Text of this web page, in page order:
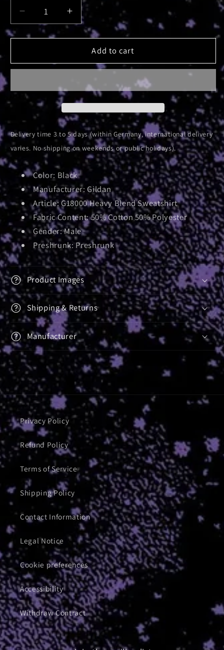
Decrease
quantity
for
Pyramid
Crewneck
Sweatshirt
Increase
quantity
for
Pyramid
Crewneck
Sweatshirt
Add to cart
Delivery time 3 to 5 days (within Germany, international delivery
varies. No shipping on weekends or public holidays).
Color: Black
Manufacturer: Gildan
Article: G18000 Heavy Blend Sweatshirt
Fabric Content: 50% Cotton 50% Polyester
Gender: Male
Preshrunk: Preshrunk
Product Images
Shipping & Returns
Manufacturer
Privacy Policy
Refund Policy
Terms of Service
Shipping Policy
Contact Information
Legal Notice
Cookie preferences
Accessibility
Withdraw Contract